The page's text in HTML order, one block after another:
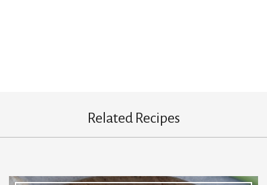
Related Recipes